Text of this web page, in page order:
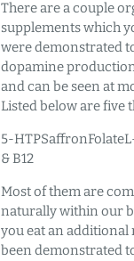
There are a couple
supplements which
were demonstrated
dopamine
and can be seen at
Listed below are five
5-
& B12
Most of them are
naturally within our
you eat an additional
been demonstrated